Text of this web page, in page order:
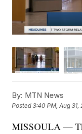
By: MTN News
Posted3:40 PM, Aug 31,
MISSOULA —